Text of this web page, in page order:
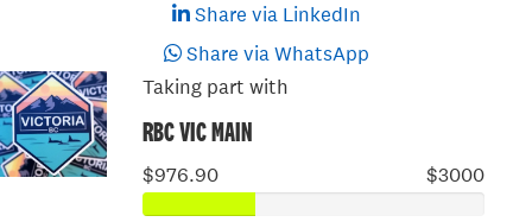
Share via LinkedIn
Share via WhatsApp
Taking part with
RBC VIC MAIN
$976.90 $3000